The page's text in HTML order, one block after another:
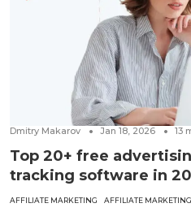
Dmitry Makarov Jan 18, 2026 13
Top 20+ free
tracking software in
AFFILIATE MARKETING AFFILIATE MARKETING